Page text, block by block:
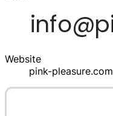
Website
pink-pleasure.com